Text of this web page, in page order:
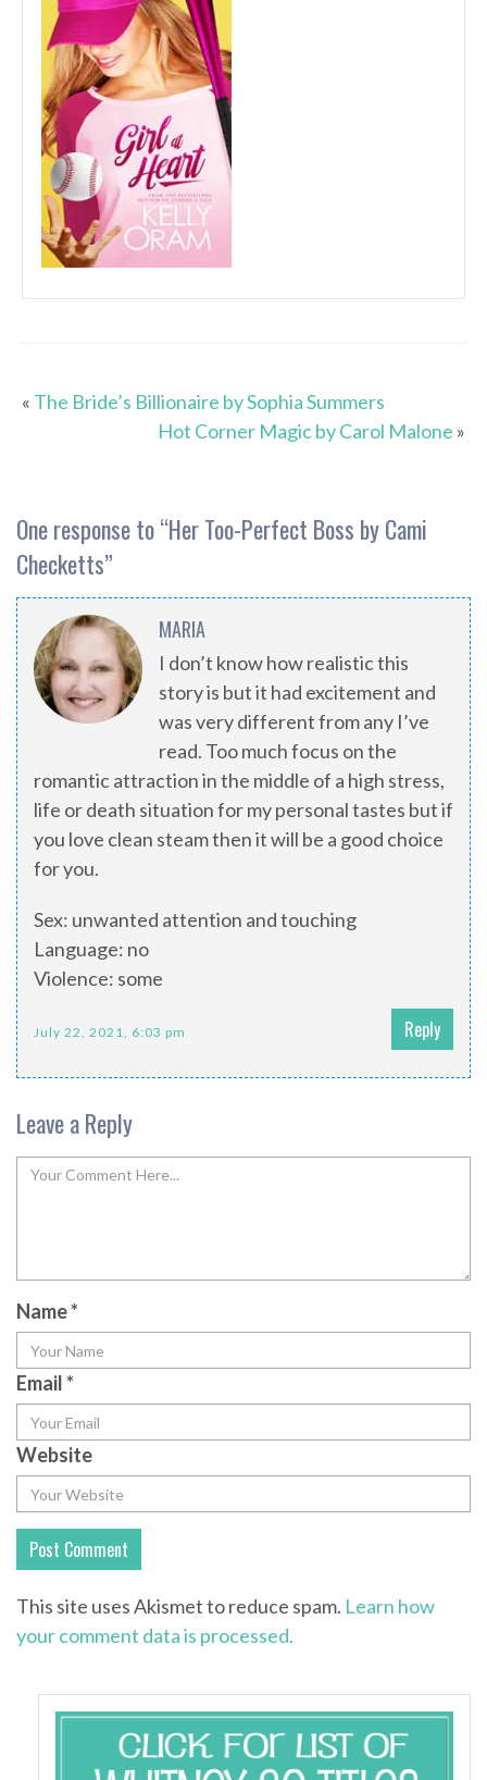
« The Bride’s Billionaire by Sophia Summers
Hot Corner Magic by Carol Malone »
One response to “Her Too-Perfect Boss by Cami
Checketts”
MARIA
I don’t know how realistic this
story is but it had excitement and
was very different from any I’ve
read. Too much focus on the
romantic attraction in the middle of a high stress,
life or death situation for my personal tastes but if
you love clean steam then it will be a good choice
for you.
Sex: unwanted attention and touching
Language: no
Violence: some
July 22, 2021, 6:03 pm Reply
Leave a Reply
Name*
Email*
Website
This site uses Akismet to reduce spam. Learn how
your comment data is processed.